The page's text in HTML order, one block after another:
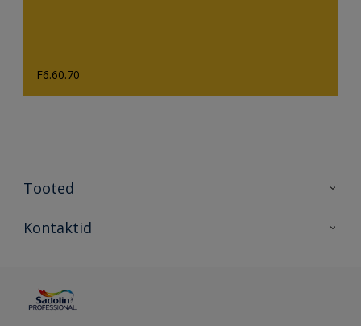
F6.60.70
Tooted
Tooted
Kontaktid